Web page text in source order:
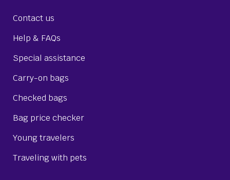
Contact us
Help & FAQs
Special assistance
Carry-on bags
Checked bags
Bag price checker
Young travelers
Traveling with pets